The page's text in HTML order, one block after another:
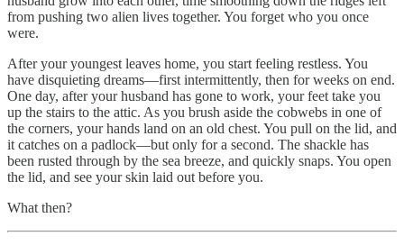
from pushing two alien lives together. You forget who you once
were.
After your youngest leaves home, you start feeling restless. You
have disquieting dreams—first intermittently, then for weeks on end.
One day, after your husband has gone to work, your feet take you
up the stairs to the attic. As you brush aside the cobwebs in one of
the corners, your hands land on an old chest. You pull on the lid, and
it catches on a padlock—but only for a second. The shackle has
been rusted through by the sea breeze, and quickly snaps. You open
the lid, and see your skin laid out before you.
What then?